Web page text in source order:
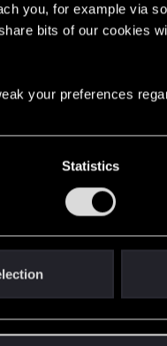
you, for example via
bits of our cookies
your preferences
Statistics